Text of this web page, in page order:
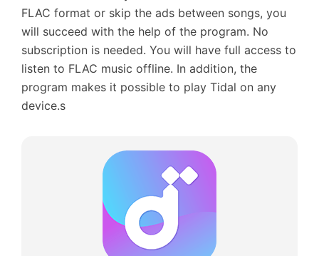
FLAC format or skip the ads between songs, you
will succeed with the help of the program. No
subscription is needed. You will have full access to
listen to FLAC music offline. In addition, the
program makes it possible to play Tidal on any
device.s